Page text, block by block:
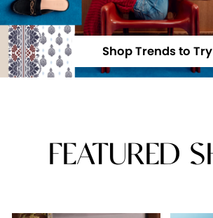
Shop Trends to Try
FEATURED